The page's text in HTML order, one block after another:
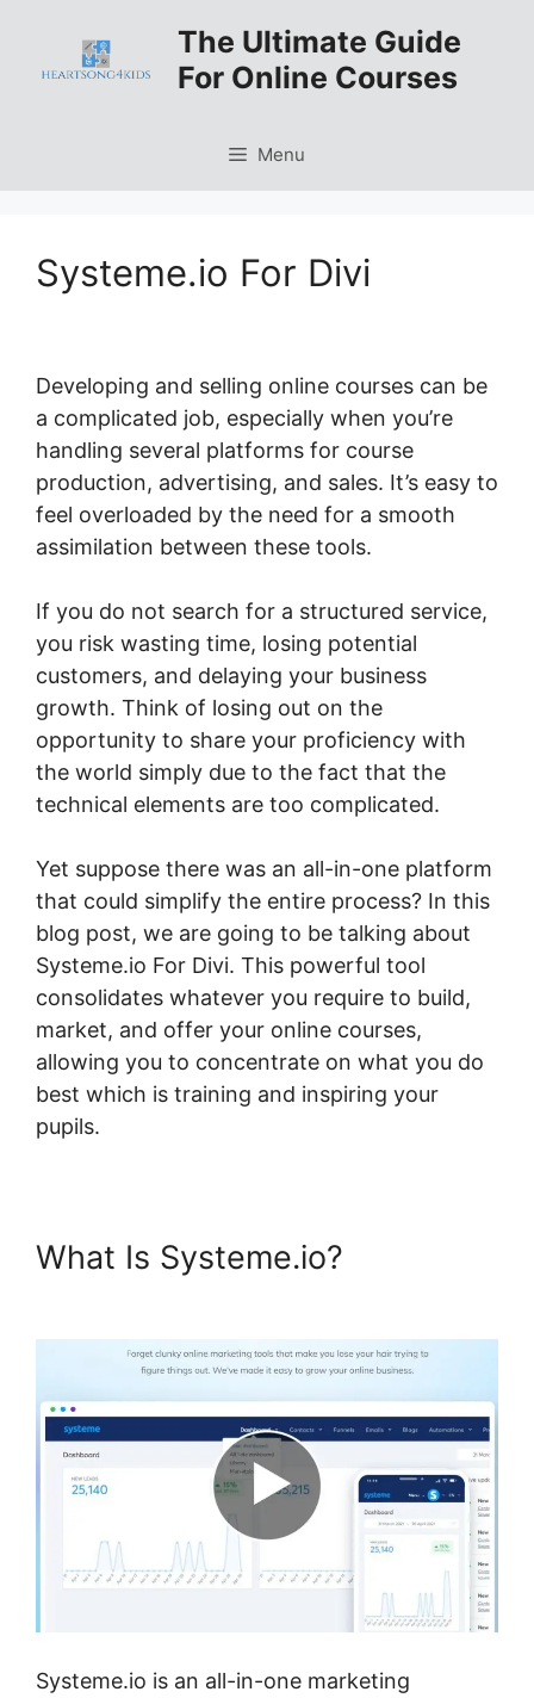
content
The Ultimate Guide
For Online Courses
Menu
Systeme.io For Divi
Developing and selling online courses can be
a complicated job, especially when you’re
handling several platforms for course
production, advertising, and sales. It’s easy to
feel overloaded by the need for a smooth
assimilation between these tools.
If you do not search for a structured service,
you risk wasting time, losing potential
customers, and delaying your business
growth. Think of losing out on the
opportunity to share your proficiency with
the world simply due to the fact that the
technical elements are too complicated.
Yet suppose there was an all-in-one platform
that could simplify the entire process? In this
blog post, we are going to be talking about
Systeme.io For Divi. This powerful tool
consolidates whatever you require to build,
market, and offer your online courses,
allowing you to concentrate on what you do
best which is training and inspiring your
pupils.
What Is Systeme.io?
Systeme.io is an all-in-one marketing